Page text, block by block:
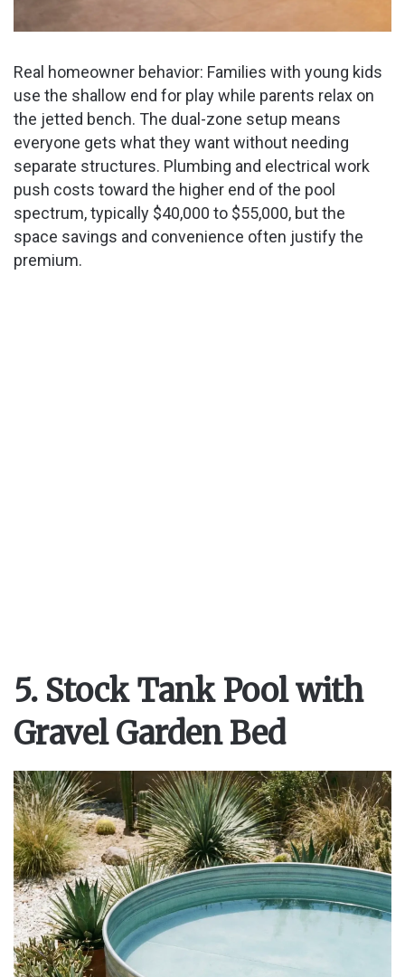
Real homeowner behavior: Families with young kids
use the shallow end for play while parents relax on
the jetted bench. The dual-zone setup means
everyone gets what they want without needing
separate structures. Plumbing and electrical work
push costs toward the higher end of the pool
spectrum, typically $40,000 to $55,000, but the
space savings and convenience often justify the
premium.
5. Stock Tank Pool with
Gravel Garden Bed